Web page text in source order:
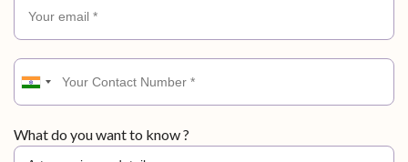
I
n
d
i
What do you want to know ?